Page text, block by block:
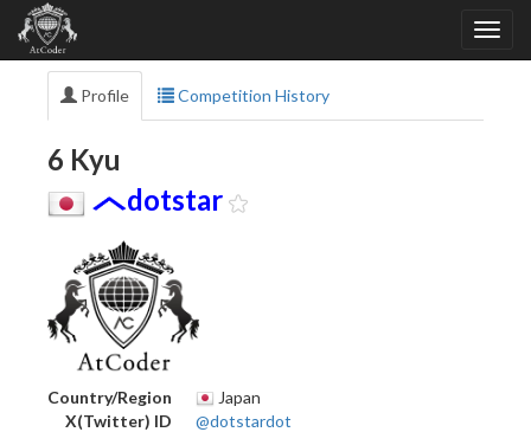
Profile Competition History
6 Kyu
dotstar
Country/Region
Japan
X(Twitter) ID
@dotstardot